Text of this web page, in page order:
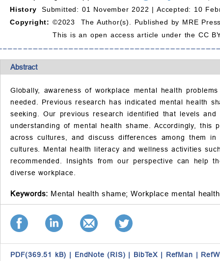
History
Submitted: 01 November 2022 | Accepted: 10
Copyright: ©2023 The Author(s). Published by MRE
This is an open access article under the CC
Abstract
Globally, awareness of workplace mental health
needed. Previous research has indicated mental health
seeking. Our previous research identified that levels
understanding of mental health shame. Accordingly,
across cultures, and discuss differences among them
cultures. Mental health literacy and wellness activities
recommended. Insights from our perspective can help
diverse workplace.
Keywords: Mental health shame; Workplace mental
PDF(369.51 kB) | EndNote (RIS) | BibTeX | RefMan |